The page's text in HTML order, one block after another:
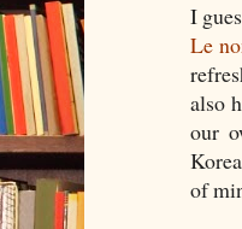
I
Le
also
our
of